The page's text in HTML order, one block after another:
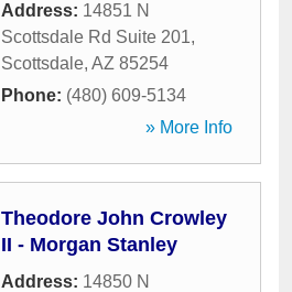
Address: 14851 N
Scottsdale Rd Suite 201,
Scottsdale, AZ 85254
Phone: (480) 609-5134
» More Info
Theodore John Crowley
II - Morgan Stanley
Address: 14850 N